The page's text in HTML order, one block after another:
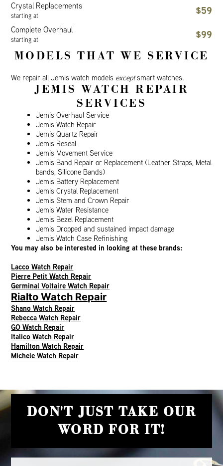
Crystal Replacements
starting at $59
Complete Overhaul
starting at $99
MODELS THAT WE SERVICE
We repair all Jemis watch models exceptsmart watches.
JEMIS WATCH REPAIR
SERVICES
Jemis Overhaul Service
Jemis Watch Repair
Jemis Quartz Repair
Jemis Reseal
Jemis Movement Service
Jemis Band Repair or Replacement (Leather Straps, Metal
bands, Silicone Bands)
Jemis Battery Replacement
Jemis Crystal Replacement
Jemis Stem and Crown Repair
Jemis Water Resistance
Jemis Bezel Replacement
Jemis Dropped and sustained impact damage
Jemis Watch Case Refinishing
You may also be interested in looking at these brands:
Lacco Watch Repair
Pierre Petit Watch Repair
Germinal Voltaire Watch Repair
Rialto Watch Repair
Shano Watch Repair
Rebecca Watch Repair
GO Watch Repair
Italico Watch Repair
Hamilton Watch Repair
Michele Watch Repair
DON'T JUST TAKE OUR
WORD FOR IT!